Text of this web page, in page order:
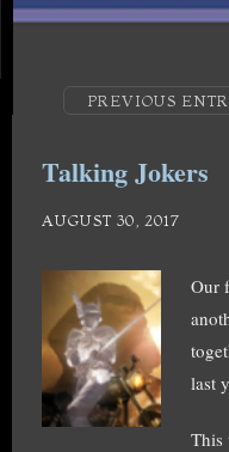
PREVIOUS
Talking Jokers
AUGUST 30, 2017
Our
last
This